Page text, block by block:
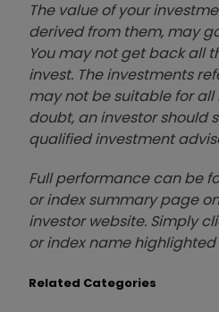
The value of your
derived from them, may
You may not get back all
invest. The investments
may not be suitable for all
doubt, an investor should
qualified investment
Full performance can be
or index summary page
investor website. Simply
or index name
Related Categories